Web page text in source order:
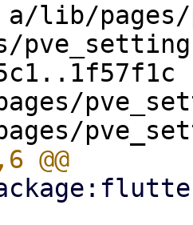
lib/pages/